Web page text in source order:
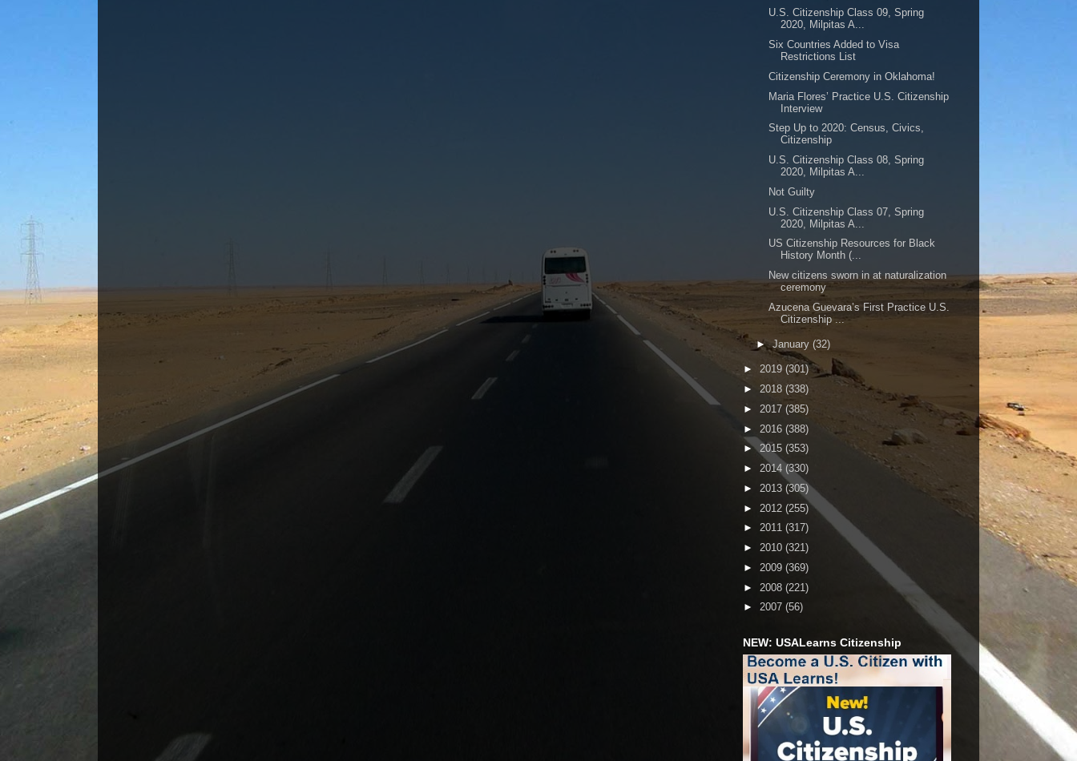
U.S. Citizenship Class 09, Spring
2020, Milpitas A...
Six Countries Added to Visa
Restrictions List
Citizenship Ceremony in Oklahoma!
Maria Flores’ Practice U.S. Citizenship
Interview
Step Up to 2020: Census, Civics,
Citizenship
U.S. Citizenship Class 08, Spring
2020, Milpitas A...
Not Guilty
U.S. Citizenship Class 07, Spring
2020, Milpitas A...
US Citizenship Resources for Black
History Month (...
New citizens sworn in at naturalization
ceremony
Azucena Guevara’s First Practice U.S.
Citizenship ...
►January (32)
► 2019 (301)
► 2018 (338)
► 2017 (385)
► 2016 (388)
► 2015 (353)
► 2014 (330)
► 2013 (305)
► 2012 (255)
► 2011 (317)
► 2010 (321)
► 2009 (369)
► 2008 (221)
► 2007 (56)
NEW: USALearns Citizenship